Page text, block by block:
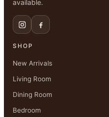
available.
SHOP
New Arrivals
Living Room
Dining Room
Bedroom